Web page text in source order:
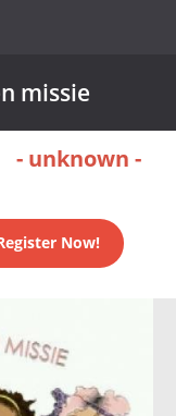
missie
- unknown -
Now!